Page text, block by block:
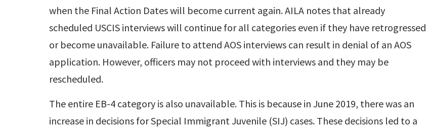
when the Final Action Dates will become current again. AILA notes that already
scheduled USCIS interviews will continue for all categories even if they have retrogressed
or become unavailable. Failure to attend AOS interviews can result in denial of an AOS
application. However, officers may not proceed with interviews and they may be
rescheduled.
The entire EB-4 category is also unavailable. This is because in June 2019, there was an
increase in decisions for Special Immigrant Juvenile (SIJ) cases. These decisions led to a